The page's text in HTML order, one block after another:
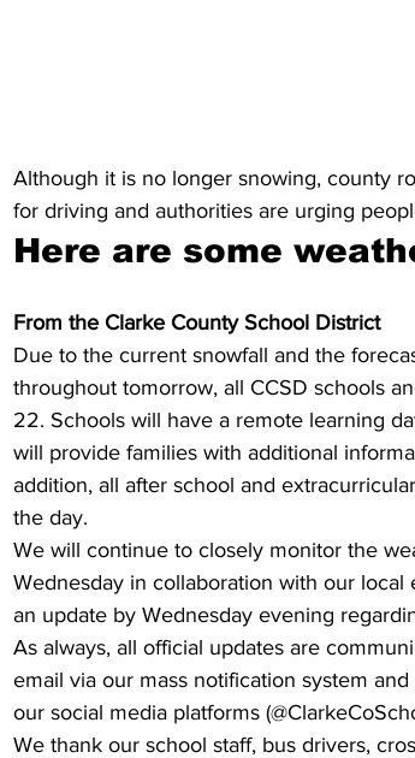
Although it is no longer snowing, county
for driving and authorities are urging
Here are some
From the Clarke County School District
Due to the current snowfall and the
throughout tomorrow, all CCSD schools
22. Schools will have a remote learning
will provide families with additional
addition, all after school and
the day.
We will continue to closely monitor the
Wednesday in collaboration with our
an update by Wednesday evening
As always, all official updates are
email via our mass notification system
our social media platforms
We thank our school staff, bus drivers,